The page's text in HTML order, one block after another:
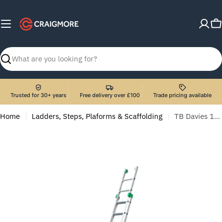
content
Search
Trusted for 30+ years Free delivery over £100 Trade pricing available
Home Ladders, Steps, Plaforms & Scaffolding TB Davies 1300-053 2.6m Heavy-Duty Aluminium Combination Ladder